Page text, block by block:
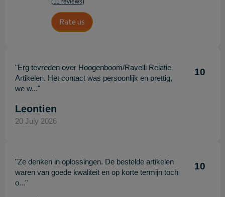
(11 reviews)
Rate us
"Erg tevreden over Hoogenboom/Ravelli Relatie
Artikelen. Het contact was persoonlijk en prettig,
we w..."
10
Leontien
20 July 2026
"Ze denken in oplossingen. De bestelde artikelen
waren van goede kwaliteit en op korte termijn toch
o..."
10